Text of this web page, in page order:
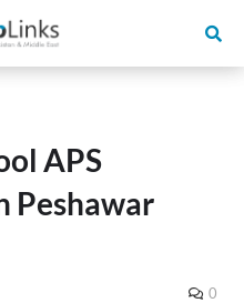
APS
Peshawar
0